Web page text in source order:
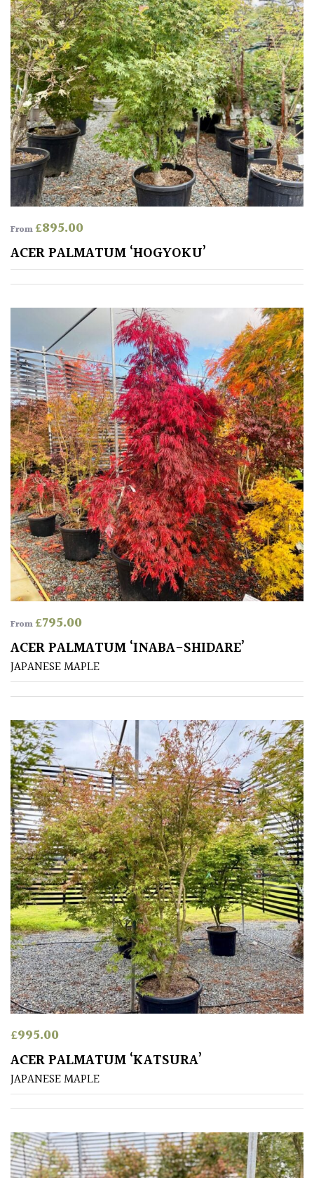
SITUATION
Coastal
Conservatories
Exposed
(To
wind
and
sun)
Mild
City
Gardens
Plants
Seaside
Sheltered
Garden
COLOUR
Blue
Green
Orange
Purple
White
Yellow
Brown
Cream
Silver
HARDINESS
Amber
Green
Red
Apply
From£895.00
ACER PALMATUM ‘HOGYOKU’
From£795.00
ACER PALMATUM ‘INABA-SHIDARE’
JAPANESE MAPLE
£995.00
ACER PALMATUM ‘KATSURA’
JAPANESE MAPLE